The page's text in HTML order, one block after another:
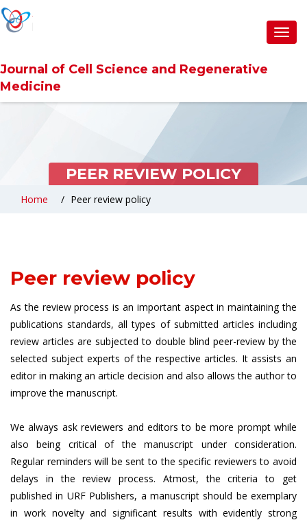
Journal of Cell Science and Regenerative
Medicine
PEER REVIEW POLICY
Home Peer review policy
Peer review policy
As the review process is an important aspect in maintaining the
publications standards, all types of submitted articles including
review articles are subjected to double blind peer-review by the
selected subject experts of the respective articles. It assists an
editor in making an article decision and also allows the author to
improve the manuscript.
We always ask reviewers and editors to be more prompt while
also being critical of the manuscript under consideration.
Regular reminders will be sent to the specific reviewers to avoid
delays in the review process. Atmost, the criteria to get
published in URF Publishers, a manuscript should be exemplary
in work novelty and significant results with evidently strong